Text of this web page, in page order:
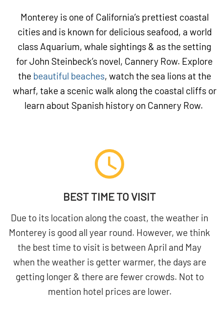
Monterey is one of California’s prettiest coastal
cities and is known for delicious seafood, a world
class Aquarium, whale sightings & as the setting
for John Steinbeck’s novel, Cannery Row. Explore
the beautiful beaches, watch the sea lions at the
wharf, take a scenic walk along the coastal cliffs or
learn about Spanish history on Cannery Row.
BEST TIME TO VISIT
Due to its location along the coast, the weather in
Monterey is good all year round. However, we think
the best time to visit is between April and May
when the weather is getter warmer, the days are
getting longer & there are fewer crowds. Not to
mention hotel prices are lower.